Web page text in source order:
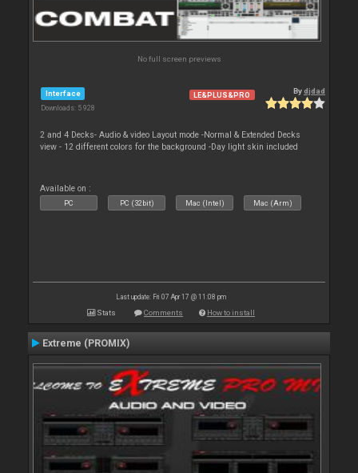
No full screen previews
Interface
Downloads: 5 928
LE&PLUS&PRO Bydjdad
2 and 4 Decks- Audio & video Layout mode -Normal & Extended Decks
view - 12 different colors for the background -Day light skin included
Available on :
PC PC (32bit) Mac (Intel) Mac (Arm)
Last update: Fri 07 Apr 17 @ 11:08 pm
Stats Comments How to install
Extreme (PROMIX)